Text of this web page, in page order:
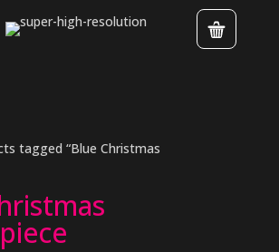
tagged “Blue Christmas